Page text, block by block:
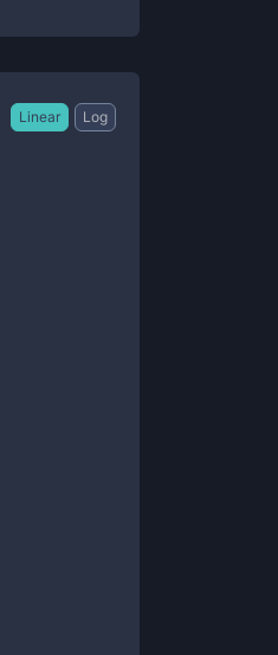
Linear Log